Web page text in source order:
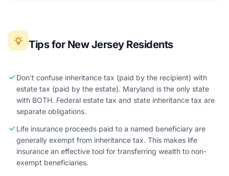
Tips for New Jersey Residents
Don't confuse inheritance tax (paid by the recipient) with
estate tax (paid by the estate). Maryland is the only state
with BOTH. Federal estate tax and state inheritance tax are
separate obligations.
Life insurance proceeds paid to a named beneficiary are
generally exempt from inheritance tax. This makes life
insurance an effective tool for transferring wealth to non-
exempt beneficiaries.